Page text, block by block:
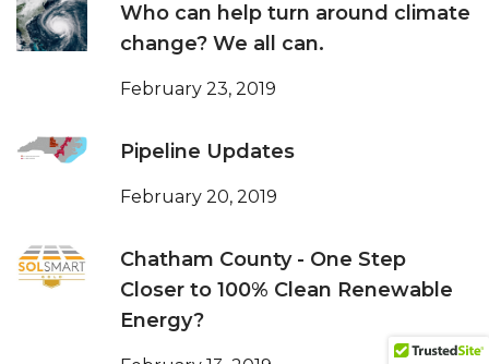
Who can help turn around climate
change? We all can.
February 23, 2019
Pipeline Updates
February 20, 2019
Chatham County - One Step
Closer to 100% Clean Renewable
Energy?